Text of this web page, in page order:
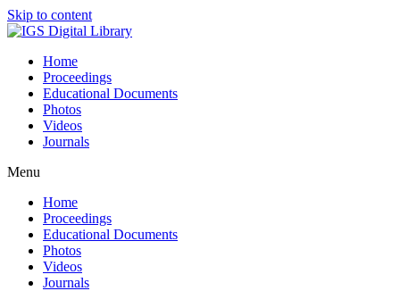
Skip to content
Home
Proceedings
Educational Documents
Photos
Videos
Journals
Menu
Home
Proceedings
Educational Documents
Photos
Videos
Journals